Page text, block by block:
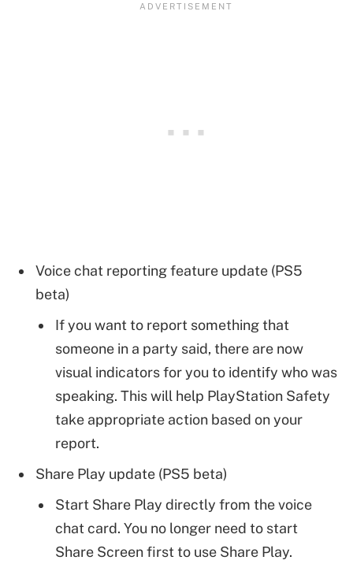
Voice chat reporting feature update (PS5
beta)
If you want to report something that
someone in a party said, there are now
visual indicators for you to identify who was
speaking. This will help PlayStation Safety
take appropriate action based on your
report.
Share Play update (PS5 beta)
Start Share Play directly from the voice
chat card. You no longer need to start
Share Screen first to use Share Play.